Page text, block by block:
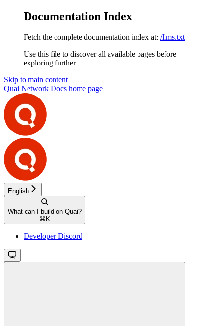
Documentation Index
Fetch the complete documentation index at: /llms.txt
Use this file to discover all available pages before
exploring further.
Skip to main content
Quai Network Docs home page
English
What can I build on Quai?
⌘ K
Developer Discord